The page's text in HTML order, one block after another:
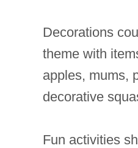
Decorations
theme with
apples, mums,
decorative
Fun activities